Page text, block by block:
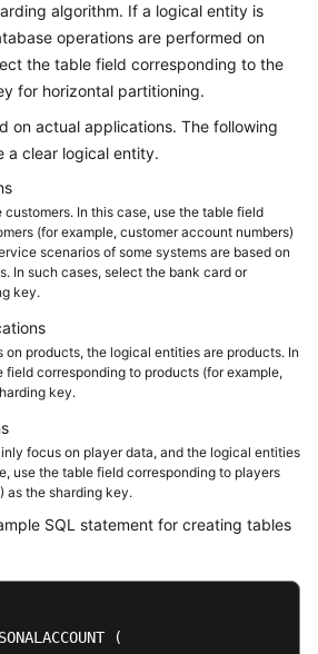
algorithm. If a logical entity is
operations are performed on
the table field corresponding to the
for horizontal partitioning.
on actual applications. The following
a clear logical entity.
In this case, use the table field
(for example, customer account numbers)
scenarios of some systems are based on
In such cases, select the bank card or
key.
on products, the logical entities are products. In
field corresponding to products (for example,
key.
focus on player data, and the logical entities
use the table field corresponding to players
as the sharding key.
SQL statement for creating tables
(